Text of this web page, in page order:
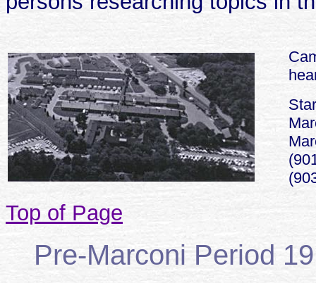
Top of Page
Pre-Marconi Period